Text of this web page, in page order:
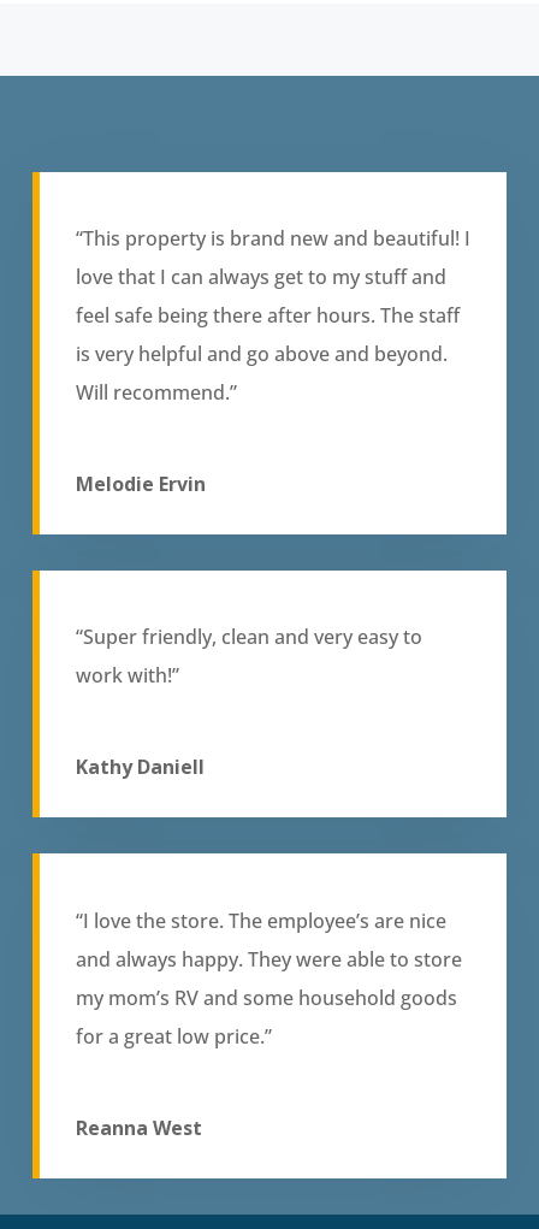
“This property is brand new and beautiful! I
love that I can always get to my stuff and
feel safe being there after hours. The staff
is very helpful and go above and beyond.
Will recommend.”
Melodie Ervin
“Super friendly, clean and very easy to
work with!”
Kathy Daniell
“I love the store. The employee’s are nice
and always happy. They were able to store
my mom’s RV and some household goods
for a great low price.”
Reanna West